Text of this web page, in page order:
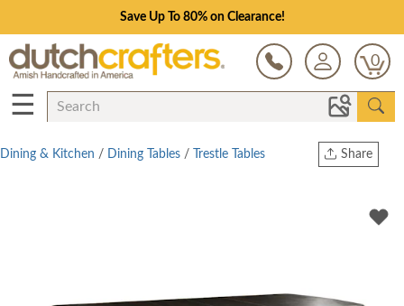
Save Up To 80% on Clearance!
0
☰
Share
Twitter
Dining & Kitchen / Dining Tables / Trestle Tables